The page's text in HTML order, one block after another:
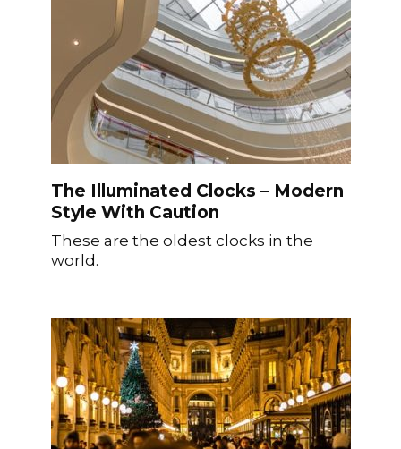
The Illuminated Clocks – Modern
Style With Caution
These are the oldest clocks in the
world.